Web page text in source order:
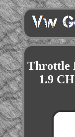
Throttle
1.9